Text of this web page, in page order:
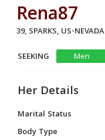
Rena87
39, SPARKS, US-NEVADA
SEEKING
Men
Her Details
Marital Status
Body Type